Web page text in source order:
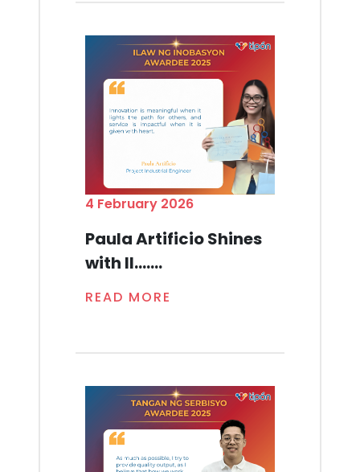
4 February 2026
Paula Artificio Shines
with Il.......
READ MORE